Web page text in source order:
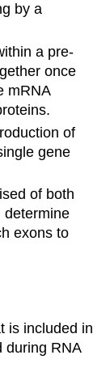
by a
a pre-
once
mRNA
of
gene
of both
determine
exons to
is included in
during RNA